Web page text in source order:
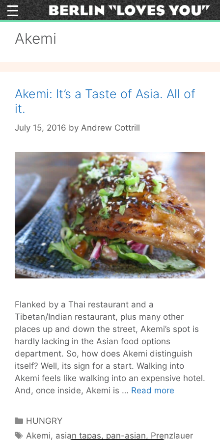
Skip
to
Akemi
Akemi: It’s a Taste of Asia. All of
it.
July 15, 2016 by Andrew Cottrill
Flanked by a Thai restaurant and a
Tibetan/Indian restaurant, plus many other
places up and down the street, Akemi’s spot is
hardly lacking in the Asian food options
department. So, how does Akemi distinguish
itself? Well, its sign for a start. Walking into
Akemi feels like walking into an expensive hotel.
And, once inside, Akemi is … Read more
Categories
HUNGRY
Tags
Akemi, asian tapas, pan-asian, Prenzlauer